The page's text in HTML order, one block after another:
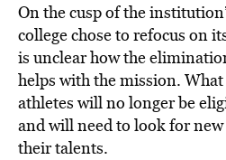
On the cusp of the
college chose to refocus on
is unclear how the
helps with the mission.
athletes will no longer be
and will need to look for
their talents.